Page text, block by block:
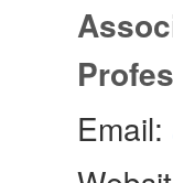
Email: